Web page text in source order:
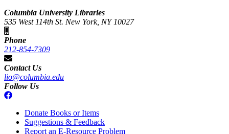
Columbia University Libraries
535 West 114th St. New York, NY 10027
Phone
212-854-7309
Contact Us
lio@columbia.edu
Follow Us
Donate Books or Items
Suggestions & Feedback
Report an E-Resource Problem